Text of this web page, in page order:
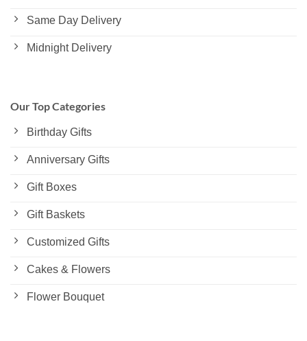
Same Day Delivery
Midnight Delivery
Our Top Categories
Birthday Gifts
Anniversary Gifts
Gift Boxes
Gift Baskets
Customized Gifts
Cakes & Flowers
Flower Bouquet